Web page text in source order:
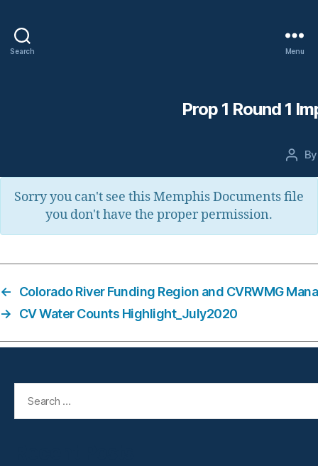
Search Menu
Prop 1 Round 1
Post
Sorry you can't see this Memphis Documents file
you don't have the proper permission.
←
Colorado River Funding Region and CVRWMG
→
CV Water Counts Highlight_July2020